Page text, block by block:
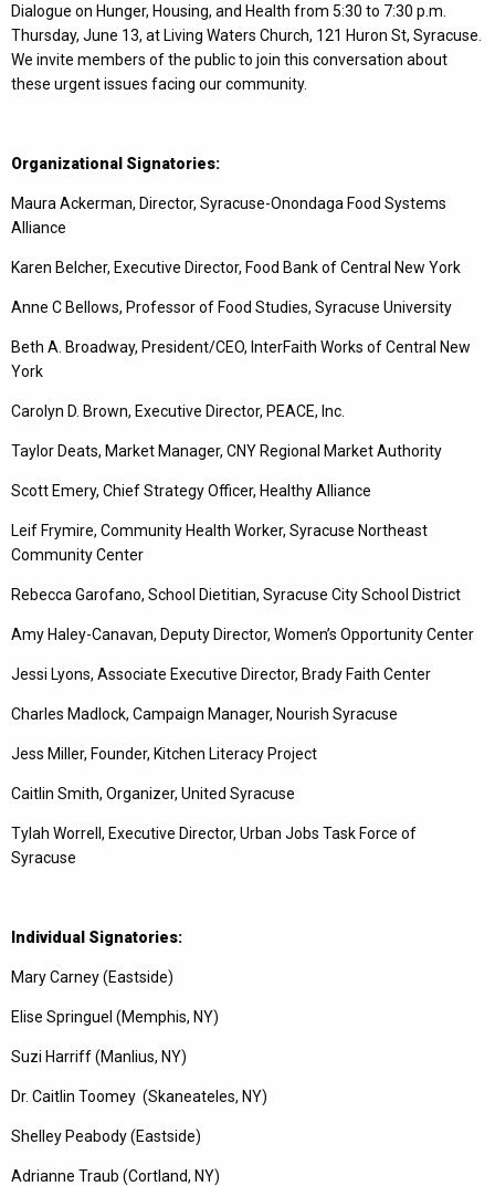
Dialogue on Hunger, Housing, and Health from 5:30 to 7:30 p.m.
Thursday, June 13, at Living Waters Church, 121 Huron St, Syracuse.
We invite members of the public to join this conversation about
these urgent issues facing our community.
Organizational Signatories:
Maura Ackerman, Director, Syracuse-Onondaga Food Systems
Alliance
Karen Belcher, Executive Director, Food Bank of Central New York
Anne C Bellows, Professor of Food Studies, Syracuse University
Beth A. Broadway, President/CEO, InterFaith Works of Central New
York
Carolyn D. Brown, Executive Director, PEACE, Inc.
Taylor Deats, Market Manager, CNY Regional Market Authority
Scott Emery, Chief Strategy Officer, Healthy Alliance
Leif Frymire, Community Health Worker, Syracuse Northeast
Community Center
Rebecca Garofano, School Dietitian, Syracuse City School District
Amy Haley-Canavan, Deputy Director, Women’s Opportunity Center
Jessi Lyons, Associate Executive Director, Brady Faith Center
Charles Madlock, Campaign Manager, Nourish Syracuse
Jess Miller, Founder, Kitchen Literacy Project
Caitlin Smith, Organizer, United Syracuse
Tylah Worrell, Executive Director, Urban Jobs Task Force of
Syracuse
Individual Signatories:
Mary Carney (Eastside)
Elise Springuel (Memphis, NY)
Suzi Harriff (Manlius, NY)
Dr. Caitlin Toomey (Skaneateles, NY)
Shelley Peabody (Eastside)
Adrianne Traub (Cortland, NY)